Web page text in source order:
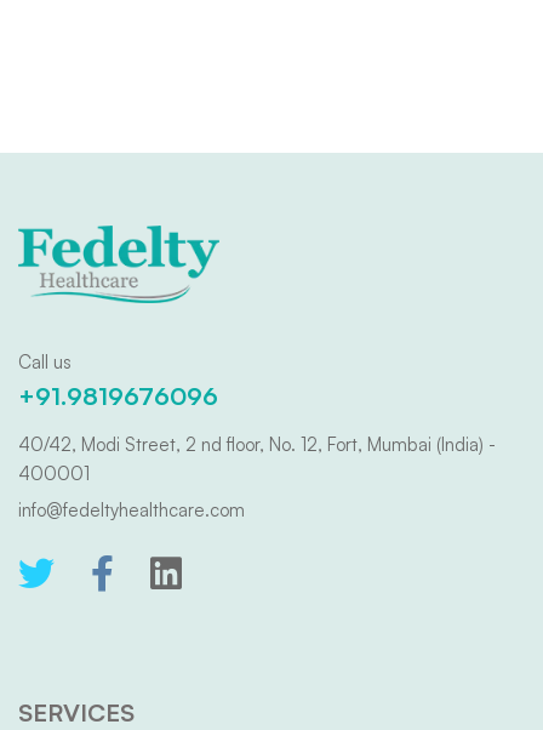
Call us
+91.9819676096
40/42, Modi Street, 2 nd floor, No. 12, Fort, Mumbai (India) -
400001
info@fedeltyhealthcare.com
SERVICES